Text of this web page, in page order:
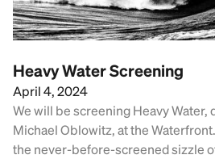
Heavy Water Screening
April 4, 2024
We will be screening Heavy Water,
Michael Oblowitz, at the
the never-before-screened sizzle